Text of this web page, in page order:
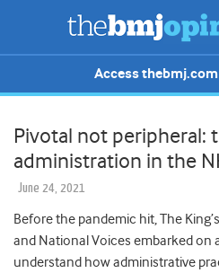
Access
Pivotal not peripheral:
administration in the
June 24, 2021
Before the pandemic hit, The
and National Voices embarked on
understand how administrative